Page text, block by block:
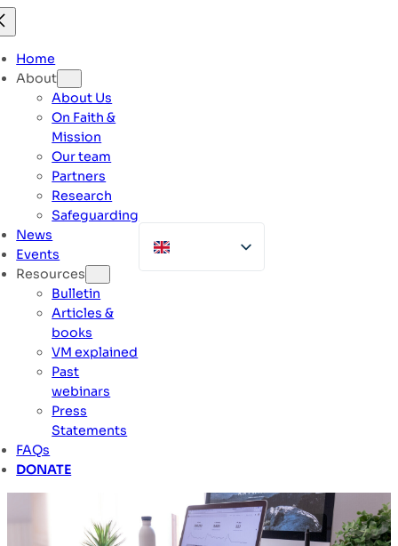
to
content
Home
About
About Us
On Faith &
Mission
Our team
Partners
Research
Safeguarding
News
Events
Resources
Bulletin
Articles &
books
VM explained
Past
webinars
Press
Statements
FAQs
DONATE